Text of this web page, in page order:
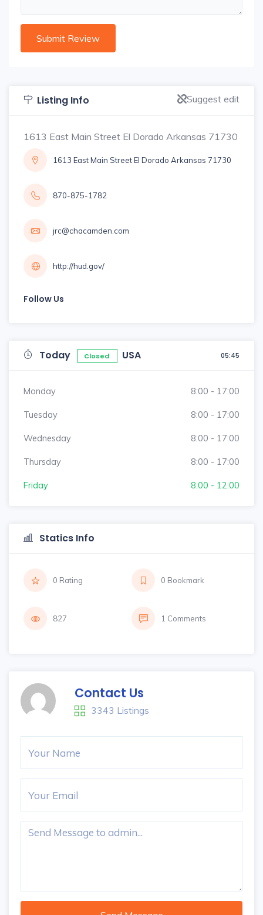
Listing Info Suggest edit
1613 East Main Street El Dorado Arkansas 71730
1613 East Main Street El Dorado Arkansas 71730
870-875-1782
jrc@chacamden.com
http://hud.gov/
Follow Us
Today Closed USA 05:45
Monday 8:00 - 17:00
Tuesday 8:00 - 17:00
Wednesday 8:00 - 17:00
Thursday 8:00 - 17:00
Friday 8:00 - 12:00
Statics Info
0 Rating 0 Bookmark
827 1 Comments
Contact Us
3343 Listings